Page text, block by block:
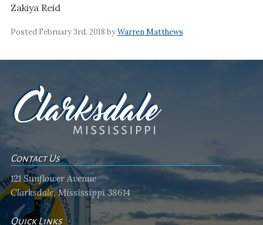
Zakiya Reid
Posted February 3rd, 2018 byWarren Matthews
Contact Us
121 Sunflower Avenue
Clarksdale, Mississippi 38614
Quick Links